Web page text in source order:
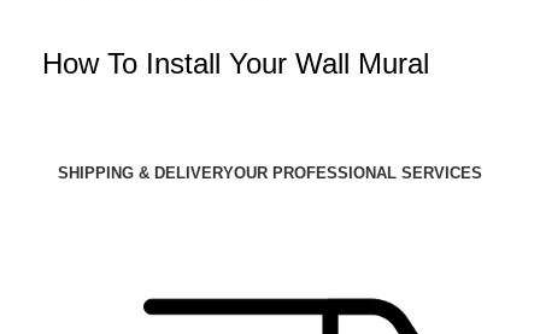
How To Install Your Wall Mural
SHIPPING & DELIVERYOUR PROFESSIONAL SERVICES